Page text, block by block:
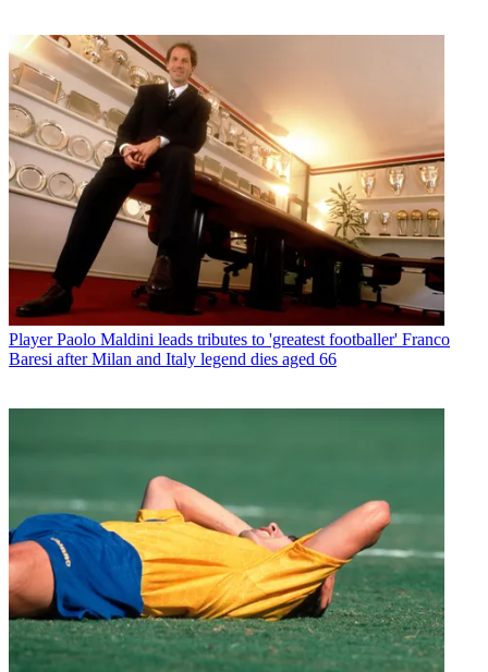
Player Paolo Maldini leads tributes to 'greatest footballer' Franco
Baresi after Milan and Italy legend dies aged 66